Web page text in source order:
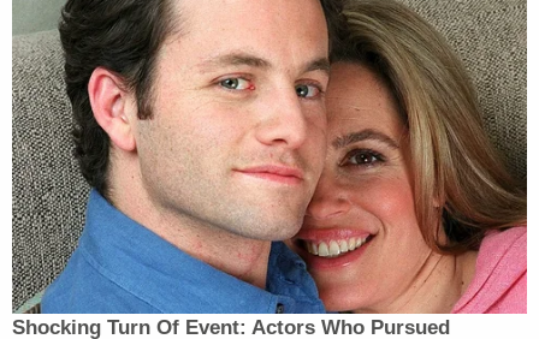
Hot take: The Newsroom is every bit
the terrible piece of crap that The
West Wing is. You’re just not
burdened by nostalgia and can see it
for what it is
https://t.co/R7CMtugvnD
— Adam Rawnsley (@arawnsley)
February 18, 2019
Shocking Turn Of Event: Actors Who Pursued